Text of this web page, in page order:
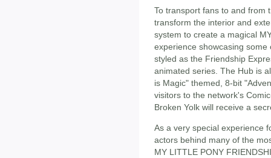
To transport fans to and from
transform the interior and
system to create a magical
experience showcasing
styled as the Friendship
animated series. The Hub is
is Magic" themed, 8-bit
visitors to the network's
Broken Yolk will receive a
As a very special experience
actors behind many of the
MY LITTLE PONY